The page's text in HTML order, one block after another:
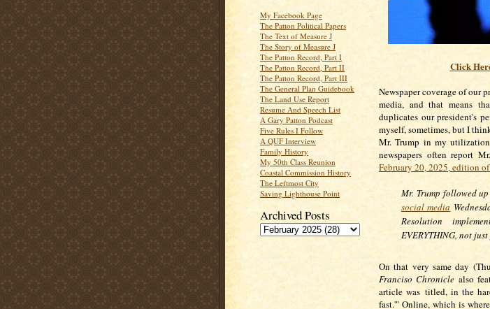
My Facebook Page
The Patton Political Papers
The Text of Measure J
The Story of Measure J
The Patton Record, Part I
The Patton Record, Part II
The Patton Record, Part III
The General Plan Guidebook
The Land Use Report
Resume And Speech List
A Gary Patton Podcast
Five Rules I Follow
A QUF Interview
Family History
My 50th Class Reunion
Coastal Commission History
The Leftmost City
Saving Lighthouse Point
Archived Posts
Click
Newspaper coverage of our
media, and that means
duplicates our president's
myself, sometimes, but I
Mr. Trump in my
newspapers often report
February 20, 2025, edition of
Mr. Trump followed
social media
Resolution
EVERYTHING, not
On that very same day
Franciso Chronicle also
article was titled, in the
fast.'" Online, which is